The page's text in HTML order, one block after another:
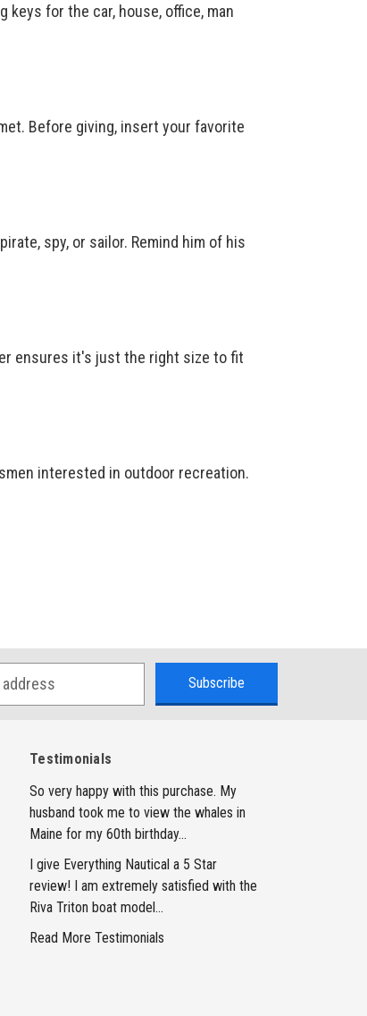
for the car, house, office, man
Before giving, insert your favorite
spy, or sailor. Remind him of his
ensures it's just the right size to fit
interested in outdoor recreation.
Testimonials
So very happy with this purchase. My
husband took me to view the whales in
Maine for my 60th birthday...
I give Everything Nautical a 5 Star
review! I am extremely satisfied with the
Riva Triton boat model...
Read More Testimonials